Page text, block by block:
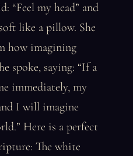
“Feel my head” and
like a pillow. She
how imagining
spoke, saying: “If a
immediately, my
I will imagine
Here is a perfect
The white